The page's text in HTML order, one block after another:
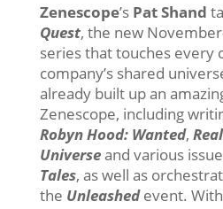
Zenescope’s Pat Shand
Quest, the new
series that touches every
company’s shared
already built up an
Zenescope, including
Robyn Hood: Wanted,
Universeand various
Tales, as well as
the Unleashedevent. With